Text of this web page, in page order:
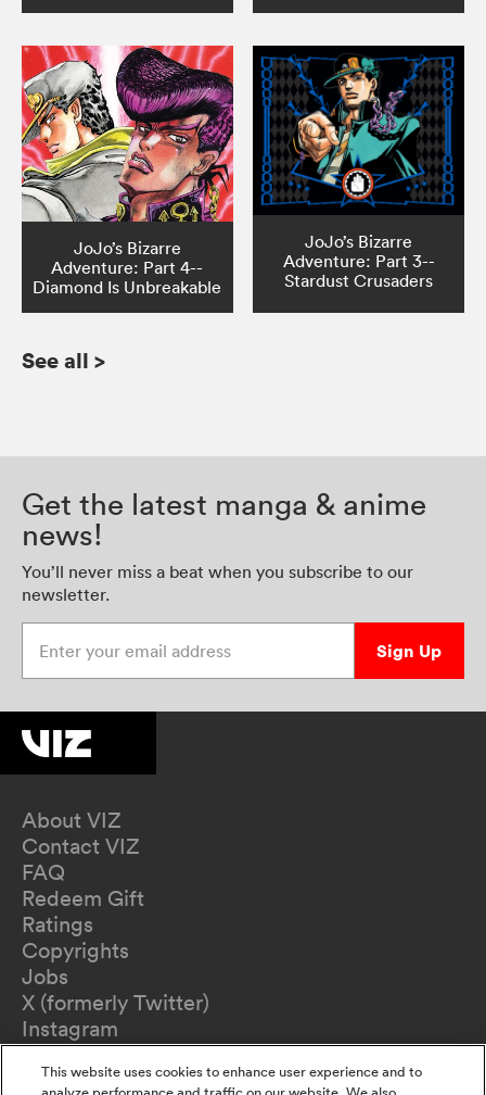
JoJo’s Bizarre
Adventure: Part 4--
Diamond Is Unbreakable
JoJo’s Bizarre
Adventure: Part 3--
Stardust Crusaders
See all >
Get the latest manga & anime
news!
You’ll never miss a beat when you subscribe to our
newsletter.
Sign Up
About VIZ
Contact VIZ
FAQ
Redeem Gift
Ratings
Copyrights
Jobs
X (formerly Twitter)
Instagram
TikTok
YouTube
This website uses cookies to enhance user experience and to